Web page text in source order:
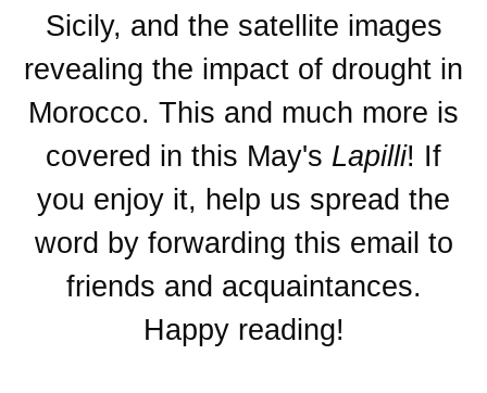
Sicily, and the satellite images
revealing the impact of drought in
Morocco. This and much more is
covered in this May's Lapilli! If
you enjoy it, help us spread the
word by forwarding this email to
friends and acquaintances.
Happy reading!